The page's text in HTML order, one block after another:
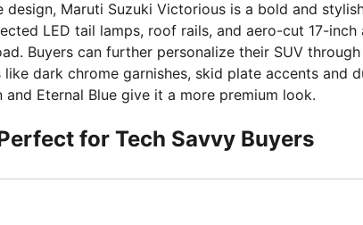
design, Maruti Suzuki Victorious is a bold and
LED tail lamps, roof rails, and aero-cut 17-
Buyers can further personalize their SUV
like dark chrome garnishes, skid plate accents and
and Eternal Blue give it a more premium look.
for Tech Savvy Buyers